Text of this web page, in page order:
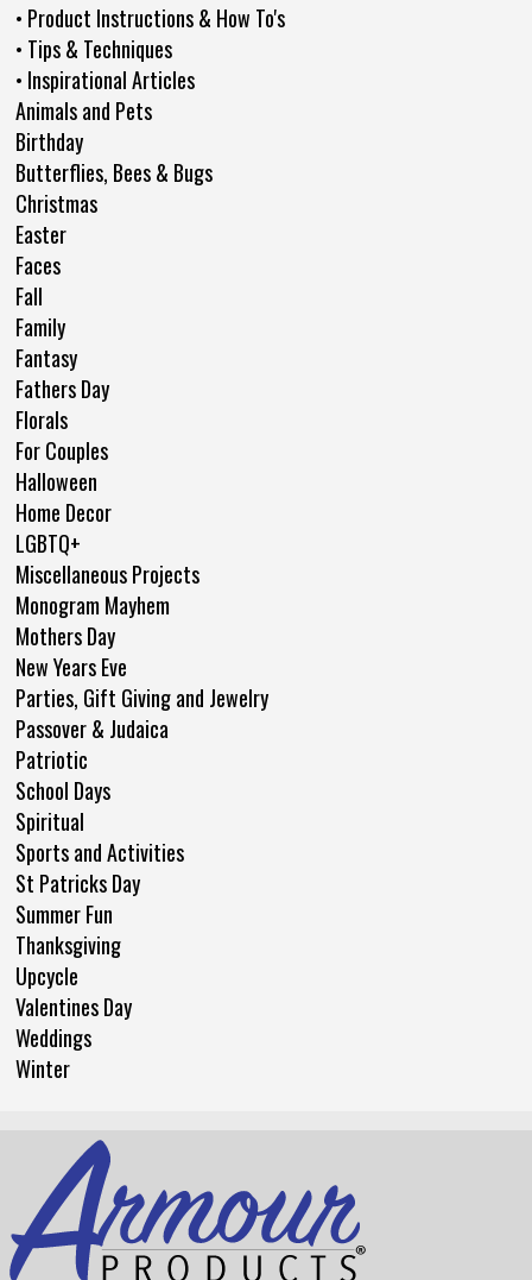
• Product Instructions & How To's
• Tips & Techniques
• Inspirational Articles
Animals and Pets
Birthday
Butterflies, Bees & Bugs
Christmas
Easter
Faces
Fall
Family
Fantasy
Fathers Day
Florals
For Couples
Halloween
Home Decor
LGBTQ+
Miscellaneous Projects
Monogram Mayhem
Mothers Day
New Years Eve
Parties, Gift Giving and Jewelry
Passover & Judaica
Patriotic
School Days
Spiritual
Sports and Activities
St Patricks Day
Summer Fun
Thanksgiving
Upcycle
Valentines Day
Weddings
Winter